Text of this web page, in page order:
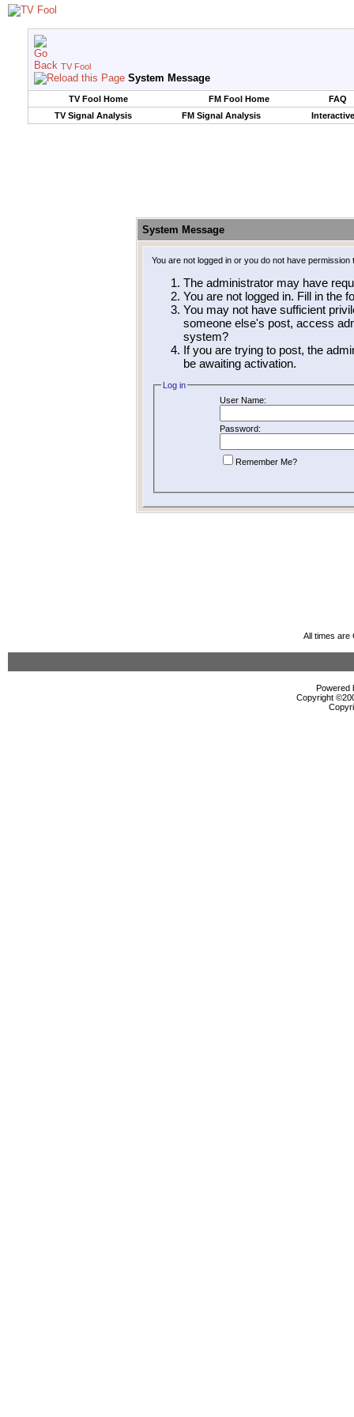
TV Fool
System Message
TV Fool Home FM Fool Home
FAQ
TV Signal Analysis
FM Signal Analysis
System Message
You are not logged in or you do not have
The administrator may have
You are not logged in. Fill in the
You may not have sufficient
someone else's post, access
system?
If you are trying to post, the
be awaiting activation.
Log in
User Name:
Password:
Remember Me?
All times are
Powered
Copyright